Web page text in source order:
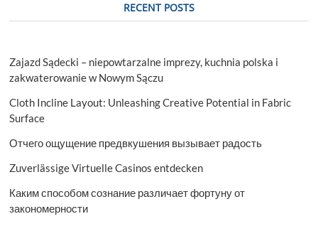
RECENT POSTS
Zajazd Sądecki – niepowtarzalne imprezy, kuchnia polska i
zakwaterowanie w Nowym Sączu
Cloth Incline Layout: Unleashing Creative Potential in Fabric
Surface
Отчего ощущение предвкушения вызывает радость
Zuverlässige Virtuelle Casinos entdecken
Каким способом сознание различает фортуну от
закономерности